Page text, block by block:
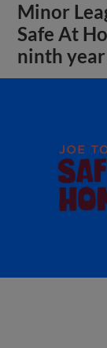
Minor
Safe At
ninth year